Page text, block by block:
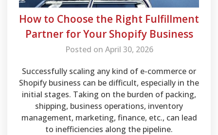
How to Choose the Right Fulfillment
Partner for Your Shopify Business
Posted on April 30, 2026
Successfully scaling any kind of e-commerce or
Shopify business can be difficult, especially in the
initial stages. Taking on the burden of packing,
shipping, business operations, inventory
management, marketing, finance, etc., can lead
to inefficiencies along the pipeline.